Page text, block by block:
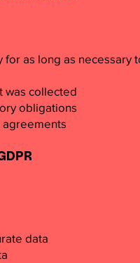
as long as necessary
was collected
obligations
data